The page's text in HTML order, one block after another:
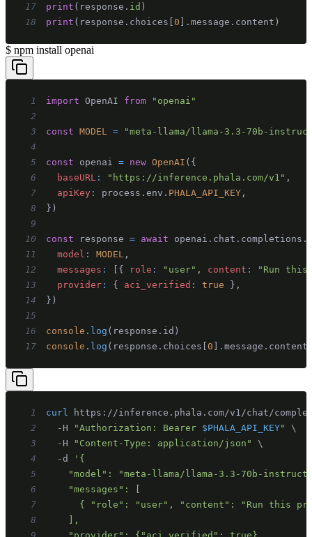
17
print ( response . id )
18
print ( response . choices [0 ] . message . content )
$ npm install openai
1 import OpenAI from
"openai"
2
3
const MODEL =
"meta-llama/llama-3.3-70b-
4
5
const openai = new OpenAI ( {
6
baseURL : "https://inference.phala.com/v1" ,
7
apiKey : process . env . PHALA_API_KEY ,
8
} )
9
10
const response = await openai . chat . completions .
11
model : MODEL ,
12
messages : [ { role : "user" , content :
"Run
13
provider : { aci_verified : true } ,
14
} )
15
16
console . log ( response . id )
17
console . log ( response . choices [0 ] . message . content
1 curl
https://inference.phala.com/v1/chat/
2
  -H
"Authorization: Bearer $PHALA_API_KEY"
\
3
  -H
"Content-Type: application/json"
\
4
  -d
5
6
7
8